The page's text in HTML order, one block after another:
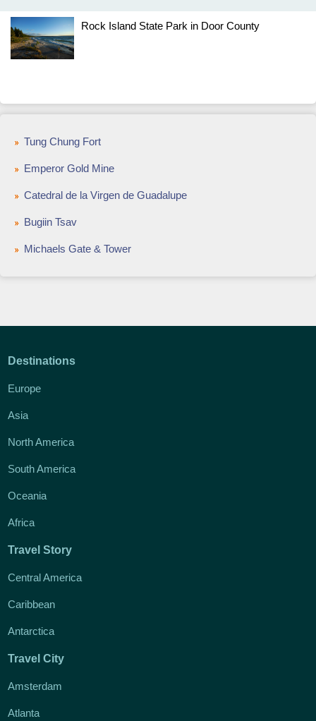
Rock Island State Park in Door County
Tung Chung Fort
Emperor Gold Mine
Catedral de la Virgen de Guadalupe
Bugiin Tsav
Michaels Gate & Tower
Destinations
Europe
Asia
North America
South America
Oceania
Africa
Travel Story
Central America
Caribbean
Antarctica
Travel City
Amsterdam
Atlanta